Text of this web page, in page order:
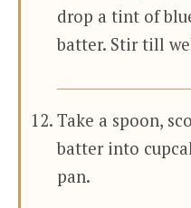
drop a tint of
batter. Stir till
Take a spoon,
batter into
pan.